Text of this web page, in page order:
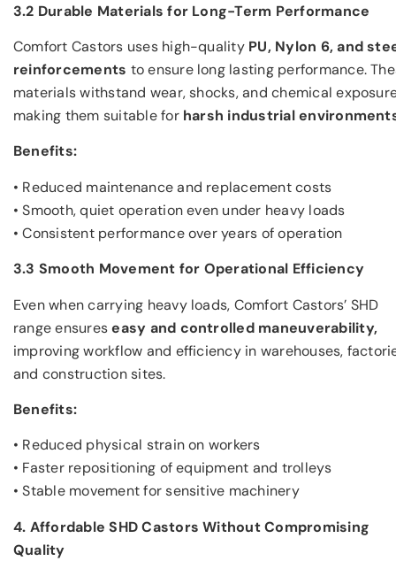
3.2 Durable Materials for Long-Term Performance
Comfort Castors uses high-quality PU, Nylon 6, and
reinforcements to ensure long lasting performance.
materials withstand wear, shocks, and chemical
making them suitable for harsh industrial
Benefits:
• Reduced maintenance and replacement costs
• Smooth, quiet operation even under heavy loads
• Consistent performance over years of operation
3.3 Smooth Movement for Operational Efficiency
Even when carrying heavy loads, Comfort Castors’ SHD
range ensureseasy and controlled maneuverability,
improving workflow and efficiency in warehouses,
and construction sites.
Benefits:
• Reduced physical strain on workers
• Faster repositioning of equipment and trolleys
• Stable movement for sensitive machinery
4. Affordable SHD Castors Without Compromising
Quality